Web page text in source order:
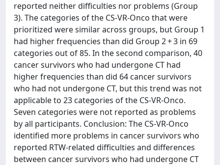
reported neither difficulties nor problems (Group
3). The categories of the CS-VR-Onco that were
prioritized were similar across groups, but Group 1
had higher frequencies than did Group 2 + 3 in 69
categories out of 85. In the second comparison, 40
cancer survivors who had undergone CT had
higher frequencies than did 64 cancer survivors
who had not undergone CT, but this trend was not
applicable to 23 categories of the CS-VR-Onco.
Seven categories were not reported as problems
by all participants. Conclusion: The CS-VR-Onco
identified more problems in cancer survivors who
reported RTW-related difficulties and differences
between cancer survivors who had undergone CT